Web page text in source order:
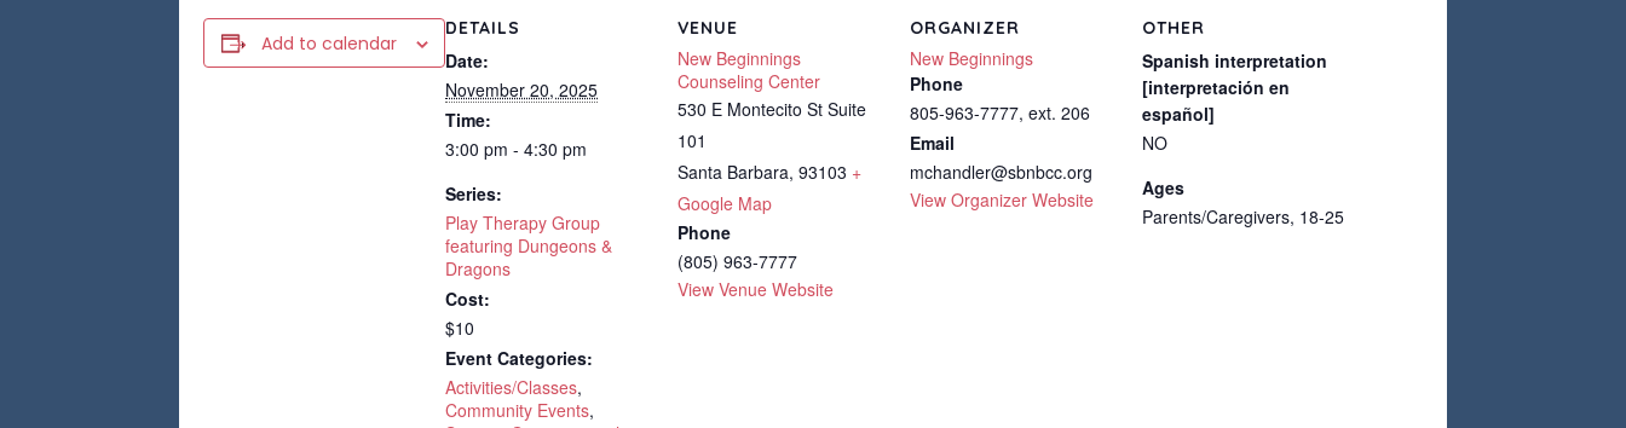
Add to calendar
DETAILS
Date:
November 20, 2025
Time:
3:00 pm - 4:30 pm
Series:
Play Therapy Group
featuring Dungeons &
Dragons
Cost:
$10
Event Categories:
Activities/Classes,
Community Events,
VENUE
New Beginnings
Counseling Center
530 E Montecito St Suite
101
Santa Barbara, 93103 +
Google Map
Phone
(805) 963-7777
View Venue Website
ORGANIZER
New Beginnings
Phone
805-963-7777, ext. 206
Email
mchandler@sbnbcc.org
View Organizer Website
OTHER
Spanish interpretation
[interpretación en
español]
NO
Ages
Parents/Caregivers, 18-25